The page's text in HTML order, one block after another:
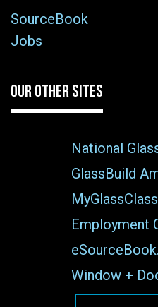
SourceBook
Jobs
OUR OTHER SITES
National
GlassBuild
Employment
Window +